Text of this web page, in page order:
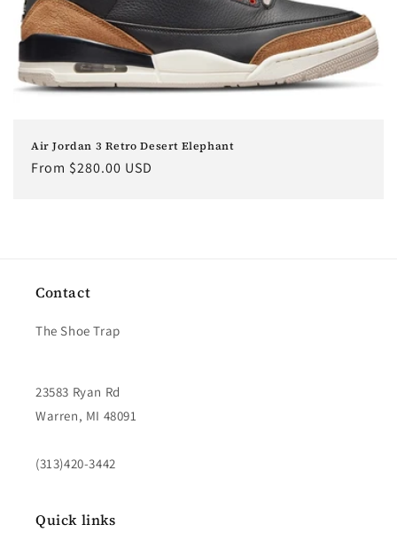
o
n
:
Air Jordan 3 Retro Desert Elephant
Regular
From $280.00 USD
Contact
The Shoe Trap
23583 Ryan Rd
Warren, MI 48091
(313)420-3442
Quick links